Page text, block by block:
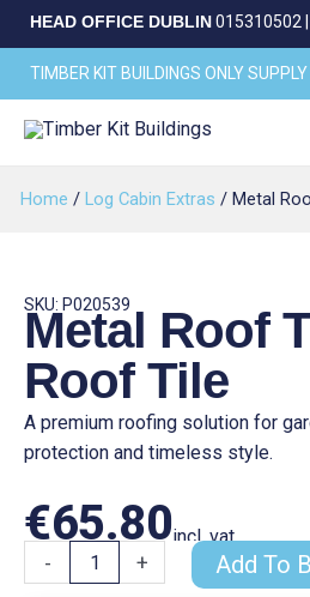
Skip
to
content
HEAD OFFICE DUBLIN015310502
TIMBER KIT BUILDINGS ONLY
Home / Log Cabin Extras / Metal
SKU: P020539
Metal Roof
Roof Tile
A premium roofing solution for
protection and timeless style.
€65.80incl. vat
-
Roof
+ Add To